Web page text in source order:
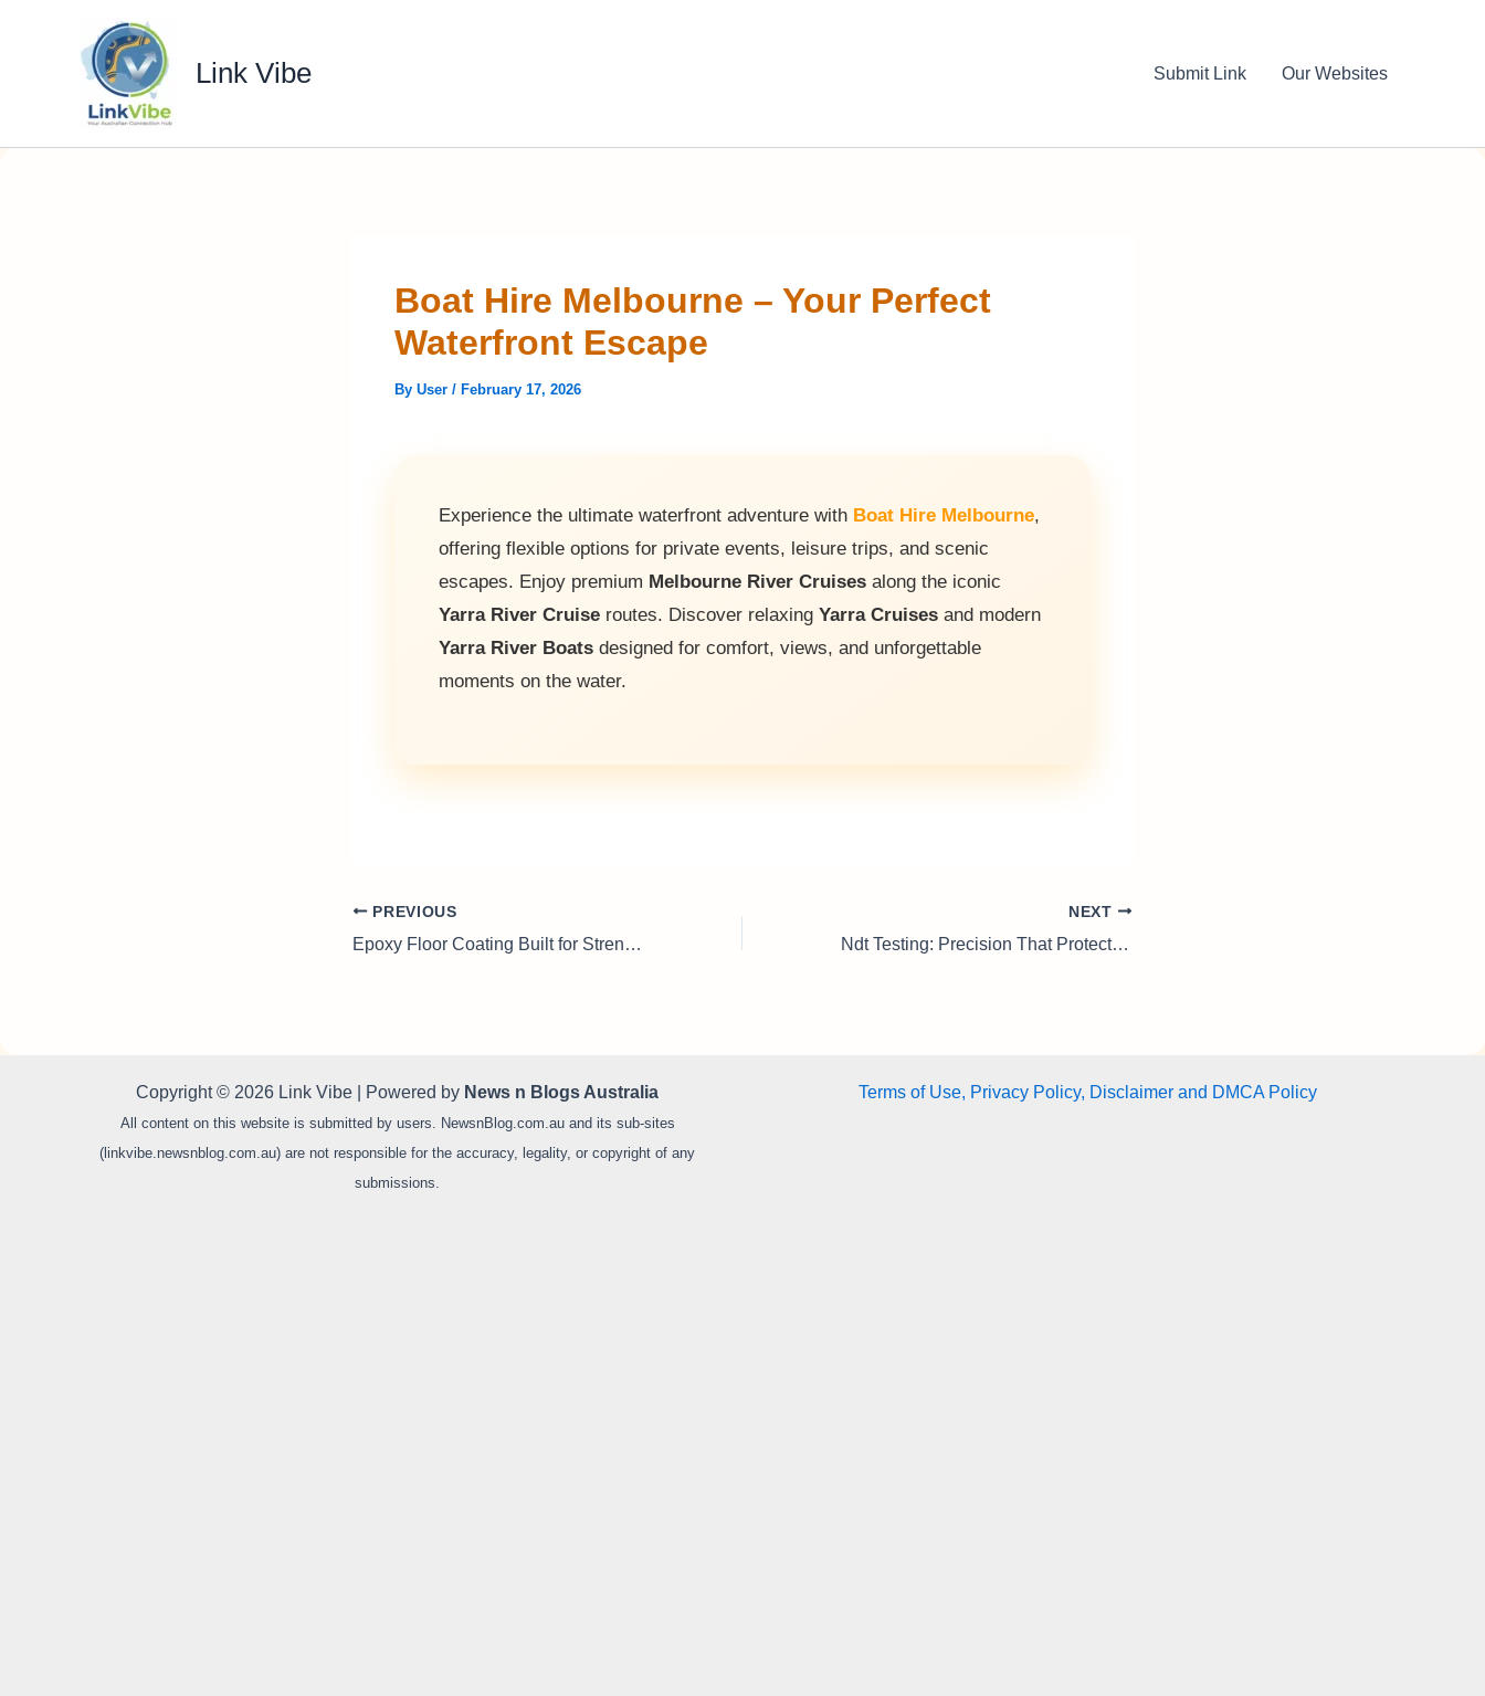
Link Vibe Submit Link Our Websites
Boat Hire Melbourne – Your Perfect
Waterfront Escape
By User / February 17, 2026
Experience the ultimate waterfront adventure with Boat Hire Melbourne,
offering flexible options for private events, leisure trips, and scenic
escapes. Enjoy premium Melbourne River Cruises along the iconic
Yarra River Cruise routes. Discover relaxing Yarra Cruises and modern
Yarra River Boats designed for comfort, views, and unforgettable
moments on the water.
PREVIOUS
Epoxy Floor Coating Built for Strength & Style
NEXT
Ndt Testing: Precision That Protects Performance
Copyright © 2026 Link Vibe | Powered by News n Blogs Australia
All content on this website is submitted by users. NewsnBlog.com.au and its sub-sites
(linkvibe.newsnblog.com.au) are not responsible for the accuracy, legality, or copyright of any
submissions.
Terms of Use, Privacy Policy, Disclaimer and DMCA Policy